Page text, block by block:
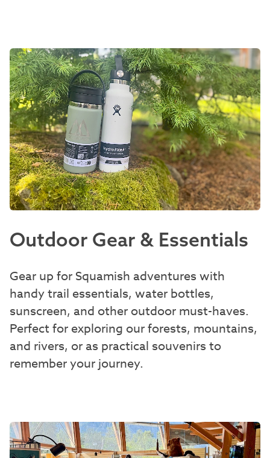
Outdoor Gear & Essentials
Gear up for Squamish adventures with
handy trail essentials, water bottles,
sunscreen, and other outdoor must-haves.
Perfect for exploring our forests, mountains,
and rivers, or as practical souvenirs to
remember your journey.